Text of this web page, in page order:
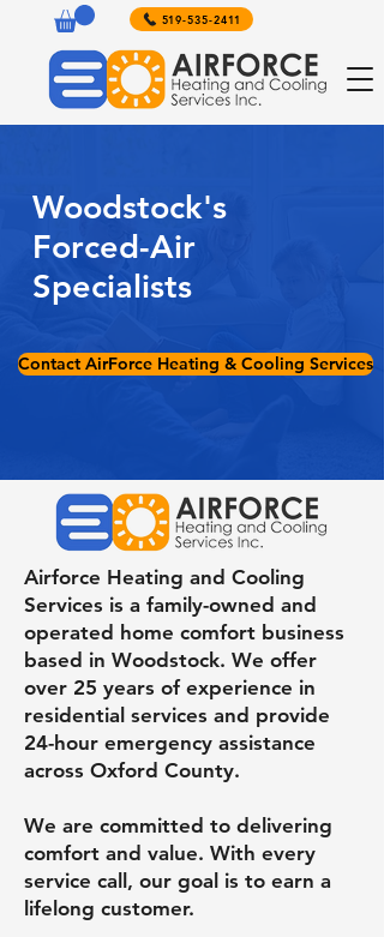
519-535-2411
Woodstock's
Forced-Air
Specialists
Contact AirForce Heating & Cooling Services
Airforce Heating and Cooling
Services is a family-owned and
operated home comfort business
based in Woodstock. We offer
over 25 years of experience in
residential services and provide
24-hour emergency assistance
across Oxford County.
We are committed to delivering
comfort and value. With every
service call, our goal is to earn a
lifelong customer.